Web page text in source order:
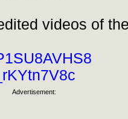
videos of
Advertisement: